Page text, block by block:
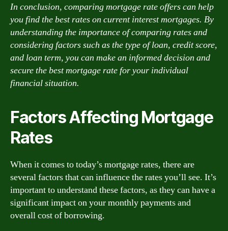
In conclusion, comparing mortgage rate offers can help
you find the best rates on current interest mortgages. By
understanding the importance of comparing rates and
considering factors such as the type of loan, credit score,
and loan term, you can make an informed decision and
secure the best mortgage rate for your individual
financial situation.
Factors Affecting Mortgage
Rates
When it comes to today’s mortgage rates, there are
several factors that can influence the rates you’ll see. It’s
important to understand these factors, as they can have a
significant impact on your monthly payments and
overall cost of borrowing.